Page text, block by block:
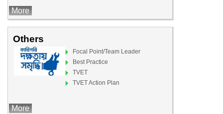
More
Others
Focal Point/Team Leader
Best Practice
TVET
TVET Action Plan
More